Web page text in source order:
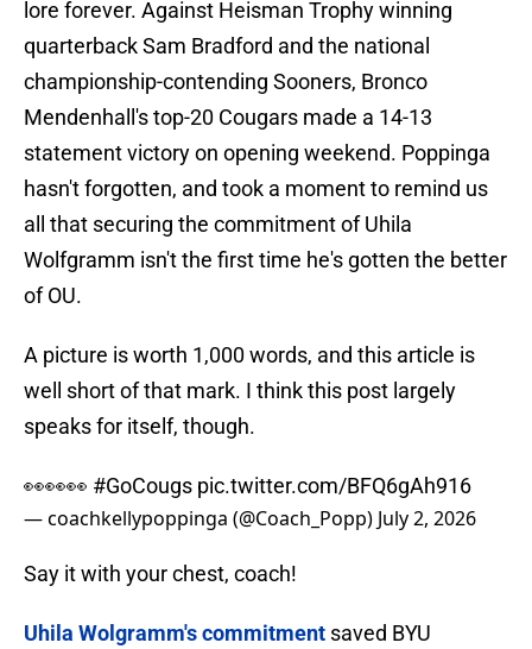
lore forever. Against Heisman Trophy winning
quarterback Sam Bradford and the national
championship-contending Sooners, Bronco
Mendenhall's top-20 Cougars made a 14-13
statement victory on opening weekend. Poppinga
hasn't forgotten, and took a moment to remind us
all that securing the commitment of Uhila
Wolfgramm isn't the first time he's gotten the better
of OU.
A picture is worth 1,000 words, and this article is
well short of that mark. I think this post largely
speaks for itself, though.
👀👀👀 #GoCougs pic.twitter.com/BFQ6gAh916
— coachkellypoppinga (@Coach_Popp) July 2, 2026
Say it with your chest, coach!
Uhila Wolgramm's commitment saved BYU